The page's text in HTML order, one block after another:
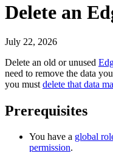
Delete an
July 22, 2026
Delete an old or unused
need to remove the data
you must delete that data
Prerequisites
You have a global
permission.